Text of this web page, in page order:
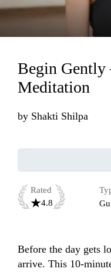
Loading...
Begin
Meditation
by Shakti Shilpa
Rated
4.8
Before the day gets
arrive. This 10-